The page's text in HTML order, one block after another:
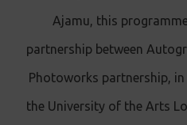
Ajamu, this
partnership between
Photoworks partnership,
the University of the Arts